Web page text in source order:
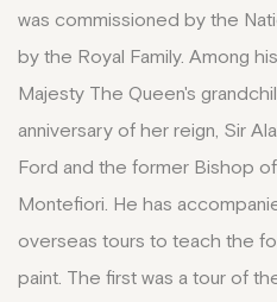
was commissioned by the
by the Royal Family. Among
Majesty The Queen's
anniversary of her reign, Sir
Ford and the former Bishop
Montefiori. He has
overseas tours to teach the
paint. The first was a tour of